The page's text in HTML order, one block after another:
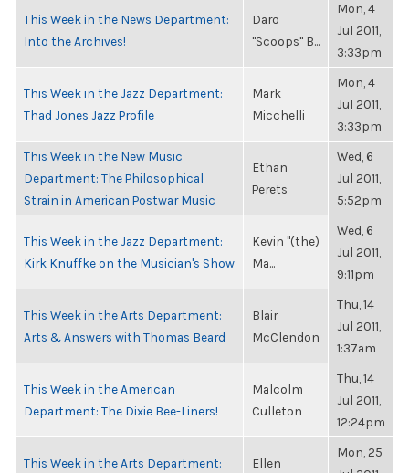
This Week in the News Department:
Into the Archives!
Daro
"Scoops" B...
Mon, 4
Jul 2011,
3:33pm
This Week in the Jazz Department:
Thad Jones Jazz Profile
Mark
Micchelli
Mon, 4
Jul 2011,
3:33pm
This Week in the New Music
Department: The Philosophical
Strain in American Postwar Music
Ethan
Perets
Wed, 6
Jul 2011,
5:52pm
This Week in the Jazz Department:
Kirk Knuffke on the Musician's Show
Kevin "(the)
Ma...
Wed, 6
Jul 2011,
9:11pm
This Week in the Arts Department:
Arts & Answers with Thomas Beard
Blair
McClendon
Thu, 14
Jul 2011,
1:37am
This Week in the American
Department: The Dixie Bee-Liners!
Malcolm
Culleton
Thu, 14
Jul 2011,
12:24pm
This Week in the Arts Department: Ellen
Mon, 25